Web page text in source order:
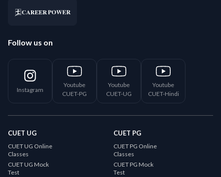
CUET UG
CUET UG Online
Classes
CUET UG Mock
Test
CUET PG
CUET PG Online
Classes
CUET PG Mock
Test
Follow us on
Instagram
Youtube
CUET-PG
Youtube
CUET-UG
Youtube
CUET-Hindi